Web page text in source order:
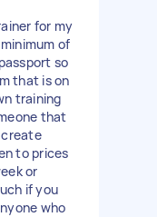
for my
of
so
that is on
training
that
to prices
or
if you
who